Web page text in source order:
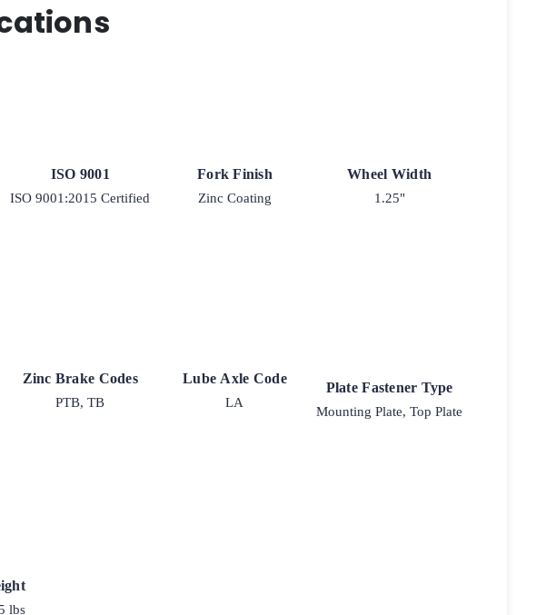
ISO 9001
ISO 9001:2015 Certified
Fork Finish
Zinc Coating
Wheel Width
1.25"
Zinc Brake Codes
PTB, TB
Lube Axle Code
LA
Plate Fastener Type
Mounting Plate, Top Plate
lbs